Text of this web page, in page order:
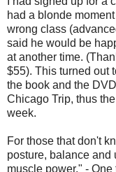
had a blonde
wrong class
said he would be
at another time.
$55). This turned out
the book and the
Chicago Trip, thus
week.
For those that don't
posture, balance and
muscle power." -